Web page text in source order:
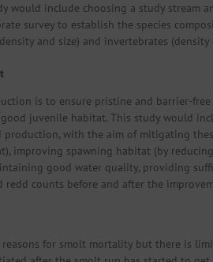
would include choosing a study
survey to establish the species
and size) and invertebrates (density
is to ensure pristine and barrier-
juvenile habitat. This study would
with the aim of mitigating
improving spawning habitat (by
good water quality, providing
counts before and after the
for smolt mortality but there is